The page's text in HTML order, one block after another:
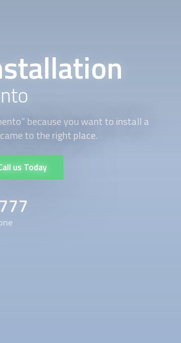
because you want to install a
to the right place.
us Today